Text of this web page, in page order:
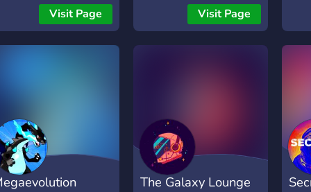
Visit Page
is to be a safe haven. ✼✼
We have a few bots as
have fun. Invite your
friends to come hang out
on here as well, all new
members are welcome!
Visit Page
The Galaxy Lounge